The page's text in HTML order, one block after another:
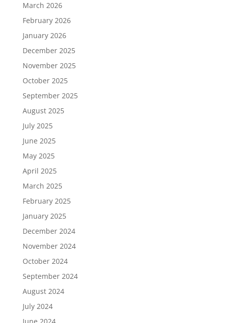
March 2026
February 2026
January 2026
December 2025
November 2025
October 2025
September 2025
August 2025
July 2025
June 2025
May 2025
April 2025
March 2025
February 2025
January 2025
December 2024
November 2024
October 2024
September 2024
August 2024
July 2024